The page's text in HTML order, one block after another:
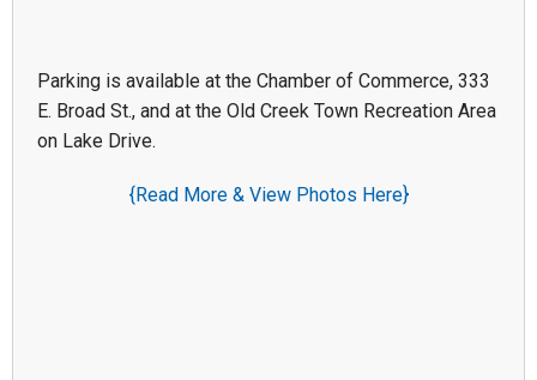
Parking is available at the Chamber of Commerce, 333
E. Broad St., and at the Old Creek Town Recreation Area
on Lake Drive.
{Read More & View Photos Here}